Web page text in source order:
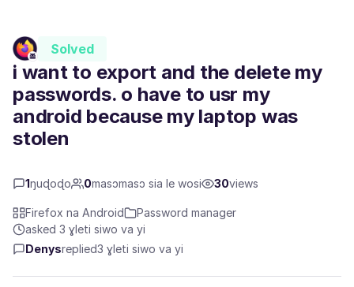
Solved
i want to export and the delete my
passwords. o have to usr my
android because my laptop was
stolen
1ŋuɖoɖo 0masɔmasɔ sia le wosi 30views
Firefox na Android
Password manager
asked 3 ɣleti siwo va yi
Denysreplied3 ɣleti siwo va yi